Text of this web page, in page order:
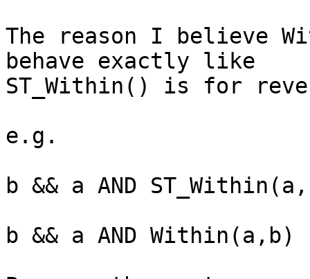
The reason I believe
behave exactly like
ST_Within() is for
e.g.
b && a AND
b && a AND Within(a,b)